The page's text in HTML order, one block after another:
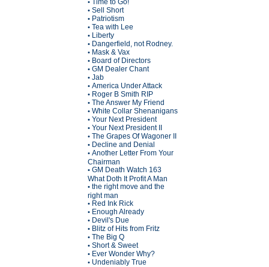
• Time to Go!
• Sell Short
• Patriotism
• Tea with Lee
• Liberty
• Dangerfield, not Rodney.
• Mask & Vax
• Board of Directors
• GM Dealer Chant
• Jab
• America Under Attack
• Roger B Smith RIP
• The Answer My Friend
• White Collar Shenanigans
• Your Next President
• Your Next President II
• The Grapes Of Wagoner II
• Decline and Denial
• Another Letter From Your
Chairman
• GM Death Watch 163
What Doth It Profit A Man
• the right move and the
right man
• Red Ink Rick
• Enough Already
• Devil's Due
• Blitz of Hits from Fritz
• The Big Q
• Short & Sweet
• Ever Wonder Why?
• Undeniably True